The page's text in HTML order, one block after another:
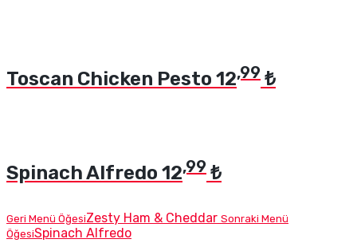
Toscan Chicken Pesto 12,99 ₺
Spinach Alfredo 12,99 ₺
Geri Menü ÖğesiZesty Ham & Cheddar Sonraki Menü
ÖğesiSpinach Alfredo